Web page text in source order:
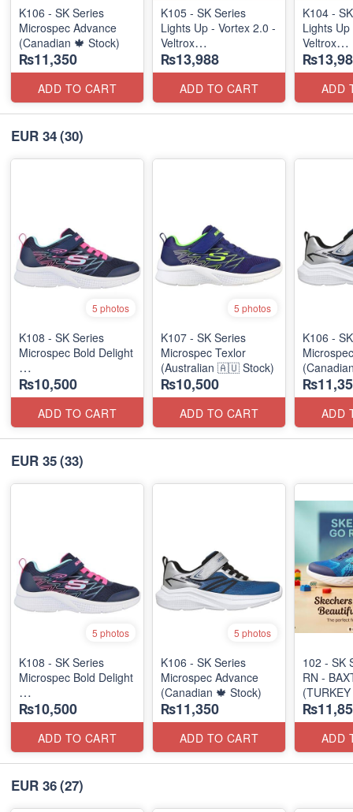
K106 - SK Series
Microspec Advance
(Canadian 🍁 Stock)
₨11,350
ADD TO CART
K105 - SK Series
Lights Up - Vortex 2.0 -
Veltrox
(Canadian 🍁 Stock)
₨13,988
ADD TO CART
K104 -
Lights
Veltrox
ADD
EUR 34(30)
5 photos
K108 - SK Series
Microspec Bold Delight
(Australian 🇦🇺 Stock)
₨10,500
ADD TO CART
5 photos
K107 - SK Series
Microspec Texlor
(Australian 🇦🇺 Stock)
₨10,500
ADD TO CART
K106 -
ADD
EUR 35(33)
5 photos
K108 - SK Series
Microspec Bold Delight
(Australian 🇦🇺 Stock)
₨10,500
ADD TO CART
5 photos
K106 - SK Series
Microspec Advance
(Canadian 🍁 Stock)
₨11,350
ADD TO CART
102 - SK
RN -
ADD
EUR 36(27)